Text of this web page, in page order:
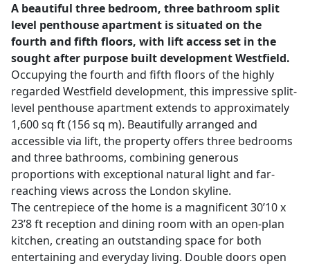
A beautiful three bedroom, three bathroom split
level penthouse apartment is situated on the
fourth and fifth floors, with lift access set in the
sought after purpose built development Westfield.
Occupying the fourth and fifth floors of the highly
regarded Westfield development, this impressive split-
level penthouse apartment extends to approximately
1,600 sq ft (156 sq m). Beautifully arranged and
accessible via lift, the property offers three bedrooms
and three bathrooms, combining generous
proportions with exceptional natural light and far-
reaching views across the London skyline.
The centrepiece of the home is a magnificent 30’10 x
23’8 ft reception and dining room with an open-plan
kitchen, creating an outstanding space for both
entertaining and everyday living. Double doors open